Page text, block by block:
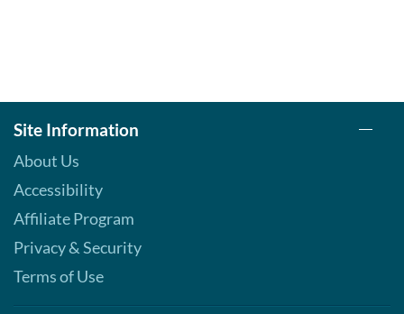
Site Information
About Us
Accessibility
Affiliate Program
Privacy & Security
Terms of Use